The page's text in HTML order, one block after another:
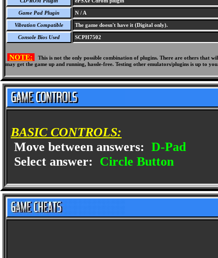
Game Pad Plugin N / A
Vibration Compatible The game doesn't have it (Digital only).
Console Bios Used SCPH7502
NOTE:
This is not the only possible combination of plugins. There are others
may get the game up and running, hassle-free. Testing other emulators/plugins is up to
BASIC CONTROLS:
Move between answers: D-Pad
Select answer: Circle Button